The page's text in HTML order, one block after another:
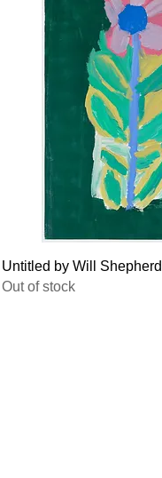
Quick View
Untitled by Will Shepherd
Out of stock